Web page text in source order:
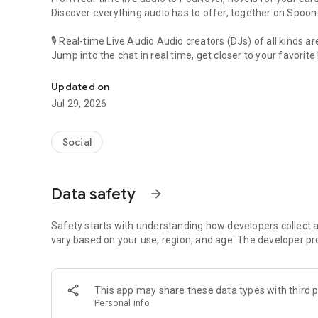
Discover everything audio has to offer, together on Spoon.
🎙 Real-time Live Audio Audio creators (DJs) of all kinds
Jump into the chat in real time, get closer to your favorite
🎧 PodNovel: Stories for your ears
Why read your novels when you can listen?
On your commute, while doing chores, or on a break,
An everyday filled with audio. Start it on Spoon!
Our biggest priority is ensuring our users’ safety on our
content 24/7 to keep Spoon safe.
For more information on how we keep Spoon awesome
[Community]
Website: www.spooncast.net
Updated on
Jul 29, 2026
Social
Data safety arrow_forward
Safety starts with understanding how developers collect
vary based on your use, region, and age. The developer
This app may share these data types with third
Personal info